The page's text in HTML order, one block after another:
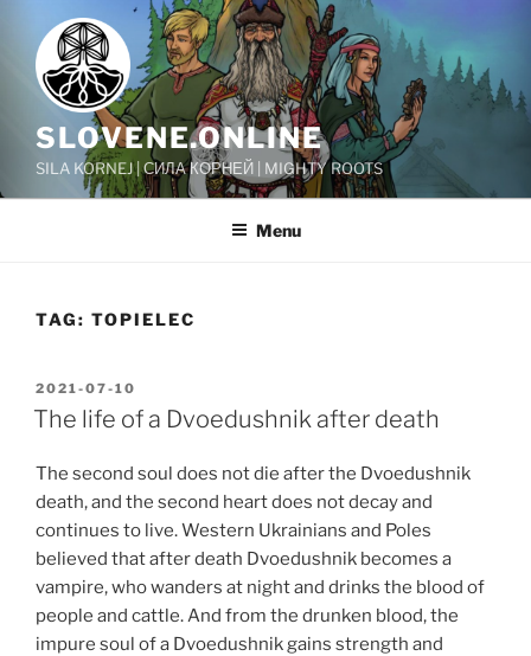
content
SLOVENE.ONLINE
SILA KORNEJ | СИЛА КОРНЕЙ | MIGHTY ROOTS
Menu
TAG: TOPIELEC
POSTED
ON
2021-07-10
The life of a Dvoedushnik after death
The second soul does not die after the Dvoedushnik
death, and the second heart does not decay and
continues to live. Western Ukrainians and Poles
believed that after death Dvoedushnik becomes a
vampire, who wanders at night and drinks the blood of
people and cattle. And from the drunken blood, the
impure soul of a Dvoedushnik gains strength and